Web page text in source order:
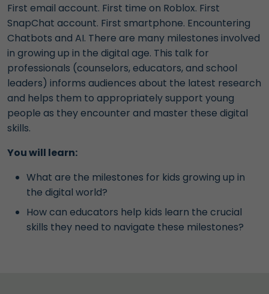
First email account. First time on Roblox. First
SnapChat account. First smartphone. Encountering
Chatbots and AI. There are many milestones involved
in growing up in the digital age. This talk for
professionals (counselors, educators, and school
leaders) informs audiences about the latest research
and helps them to appropriately support young
people as they encounter and master these digital
skills.
You will learn:
What are the milestones for kids growing up in
the digital world?
How can educators help kids learn the crucial
skills they need to navigate these milestones?